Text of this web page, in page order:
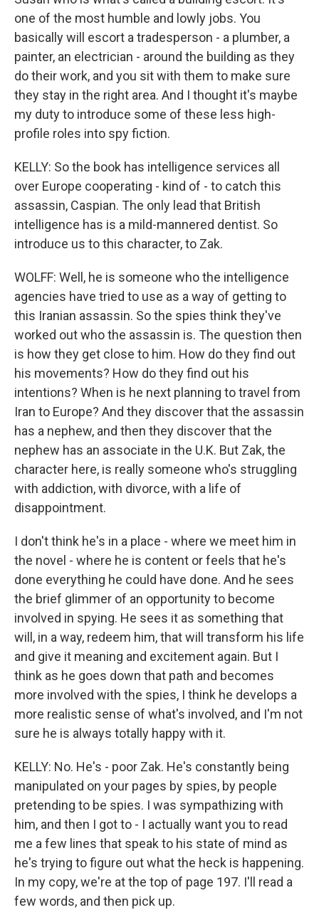
one of the most humble and lowly jobs. You
basically will escort a tradesperson - a plumber, a
painter, an electrician - around the building as they
do their work, and you sit with them to make sure
they stay in the right area. And I thought it's maybe
my duty to introduce some of these less high-
profile roles into spy fiction.
KELLY: So the book has intelligence services all
over Europe cooperating - kind of - to catch this
assassin, Caspian. The only lead that British
intelligence has is a mild-mannered dentist. So
introduce us to this character, to Zak.
WOLFF: Well, he is someone who the intelligence
agencies have tried to use as a way of getting to
this Iranian assassin. So the spies think they've
worked out who the assassin is. The question then
is how they get close to him. How do they find out
his movements? How do they find out his
intentions? When is he next planning to travel from
Iran to Europe? And they discover that the assassin
has a nephew, and then they discover that the
nephew has an associate in the U.K. But Zak, the
character here, is really someone who's struggling
with addiction, with divorce, with a life of
disappointment.
I don't think he's in a place - where we meet him in
the novel - where he is content or feels that he's
done everything he could have done. And he sees
the brief glimmer of an opportunity to become
involved in spying. He sees it as something that
will, in a way, redeem him, that will transform his life
and give it meaning and excitement again. But I
think as he goes down that path and becomes
more involved with the spies, I think he develops a
more realistic sense of what's involved, and I'm not
sure he is always totally happy with it.
KELLY: No. He's - poor Zak. He's constantly being
manipulated on your pages by spies, by people
pretending to be spies. I was sympathizing with
him, and then I got to - I actually want you to read
me a few lines that speak to his state of mind as
he's trying to figure out what the heck is happening.
In my copy, we're at the top of page 197. I'll read a
few words, and then pick up.